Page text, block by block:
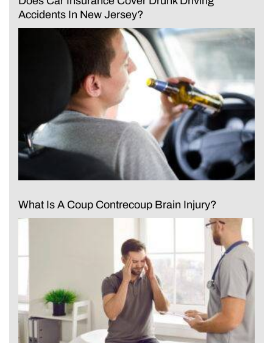
Accidents In New Jersey?
What Is A Coup Contrecoup Brain Injury?